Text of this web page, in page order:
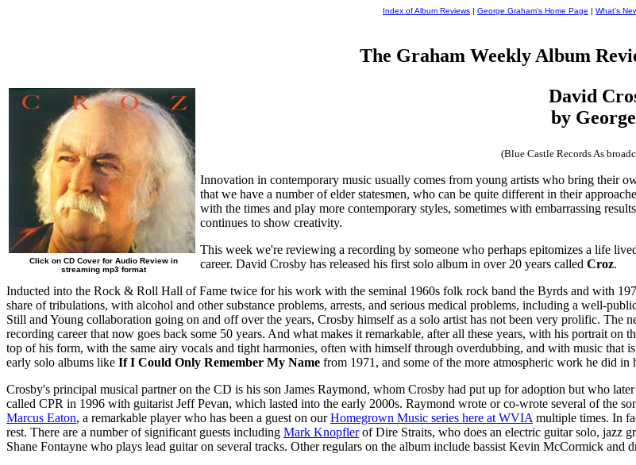
Index of Album Reviews | George Graham's Home Page | What's
The Graham Weekly Album
Click on CD Cover for Audio Review in
streaming mp3 format
David
by
(Blue Castle Records As
Innovation in contemporary music usually comes from young artists who bring their
that we have a number of elder statesmen, who can be quite different in their
with the times and play more contemporary styles, sometimes with embarrassing
continues to show creativity.
This week we're reviewing a recording by someone who perhaps epitomizes a life
career. David Crosby has released his first solo album in over 20 years called Croz.
Inducted into the Rock & Roll Hall of Fame twice for his work with the seminal 1960s folk rock band the Byrds and with
share of tribulations, with alcohol and other substance problems, arrests, and serious medical problems, including a well-
Still and Young collaboration going on and off over the years, Crosby himself as a solo artist has not been very prolific. The
recording career that now goes back some 50 years. And what makes it remarkable, after all these years, with his portrait
top of his form, with the same airy vocals and tight harmonies, often with himself through overdubbing, and with music that
early solo albums like If I Could Only Remember My Name from 1971, and some of the more atmospheric work he did
Crosby's principal musical partner on the CD is his son James Raymond, whom Crosby had put up for adoption but who
called CPR in 1996 with guitarist Jeff Pevan, which lasted into the early 2000s. Raymond wrote or co-wrote several of the
Marcus Eaton, a remarkable player who has been a guest on ourHomegrown Music series here at WVIA multiple times. In
rest. There are a number of significant guests including Mark Knopflerof Dire Straits, who does an electric guitar solo, jazz
Shane Fontayne who plays lead guitar on several tracks. Other regulars on the album include bassist Kevin McCormick and